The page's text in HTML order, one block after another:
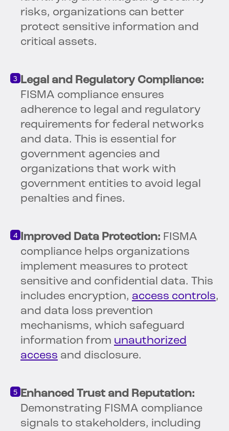
risks, organizations can better
protect sensitive information and
critical assets.
Legal and Regulatory Compliance:
FISMA compliance ensures
adherence to legal and regulatory
requirements for federal networks
and data. This is essential for
government agencies and
organizations that work with
government entities to avoid legal
penalties and fines.
Improved Data Protection: FISMA
compliance helps organizations
implement measures to protect
sensitive and confidential data. This
includes encryption, access controls,
and data loss prevention
mechanisms, which safeguard
information from unauthorized
access and disclosure.
Enhanced Trust and Reputation:
Demonstrating FISMA compliance
signals to stakeholders, including